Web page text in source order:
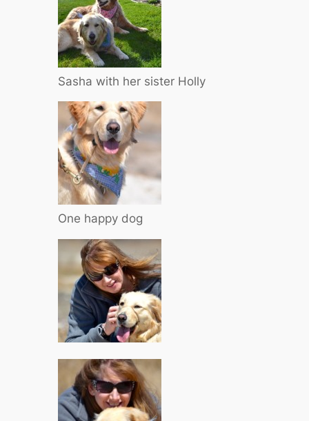
Sasha with her sister Holly
One happy dog